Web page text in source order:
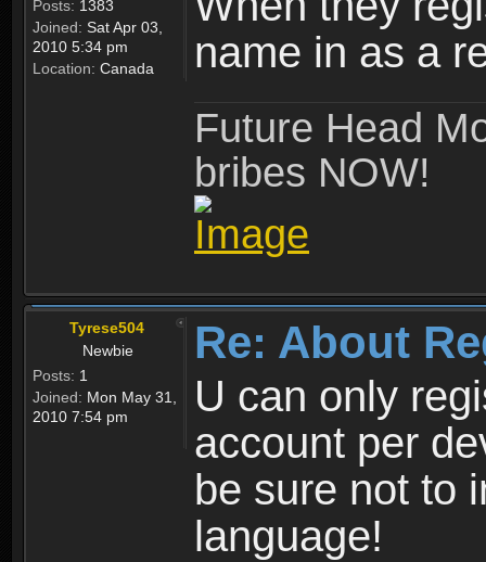
Posts: 1383
Joined: Sat Apr 03,
2010 5:34 pm
Location: Canada
name in as a
Future Head
bribes NOW!
Tyrese504
Newbie
Posts: 1
Joined: Mon May 31,
2010 7:54 pm
Re: About
U can only
account per
be sure not to
language!